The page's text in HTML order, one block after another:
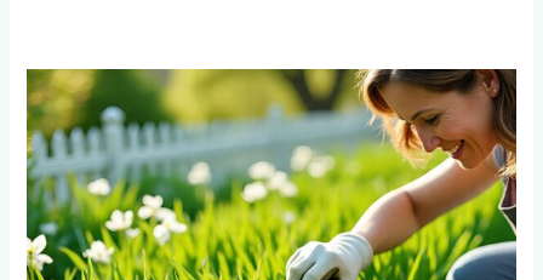
Why
LM
Berea
Grass
Stays
Green
in
Spring: